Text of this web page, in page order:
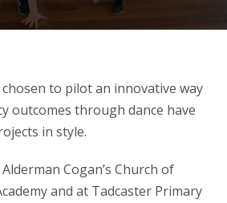
to pilot an innovative way
outcomes through dance have
in style.
Cogan’s Church of
and at Tadcaster Primary